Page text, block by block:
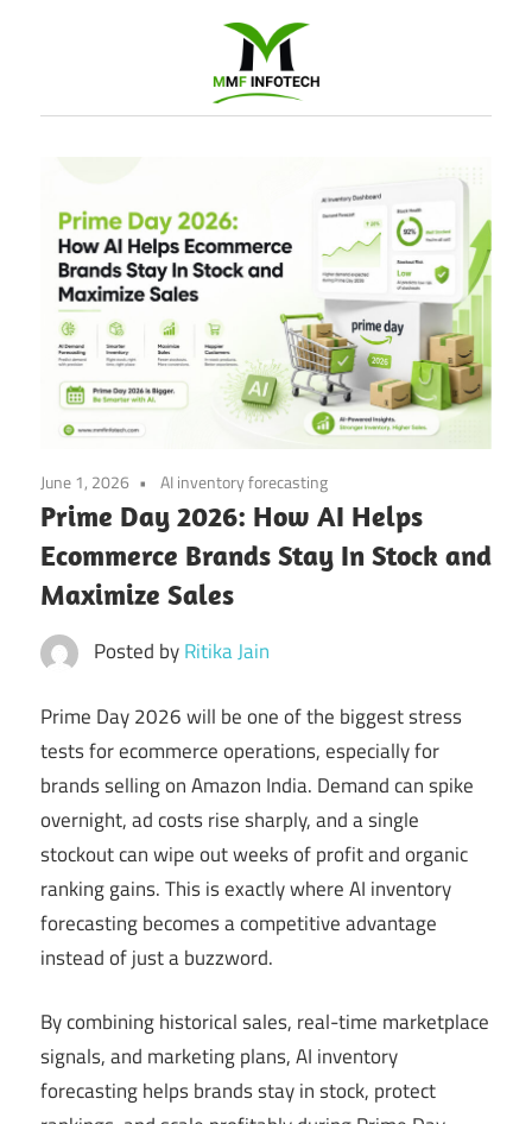
Development
company
Amazon
Marketing
Agency
June 1, 2026 AI inventory forecasting
Prime Day 2026: How AI Helps
Ecommerce Brands Stay In Stock and
Maximize Sales
Posted byRitika Jain
Prime Day 2026 will be one of the biggest stress
tests for ecommerce operations, especially for
brands selling on Amazon India. Demand can spike
overnight, ad costs rise sharply, and a single
stockout can wipe out weeks of profit and organic
ranking gains. This is exactly where AI inventory
forecasting becomes a competitive advantage
instead of just a buzzword.
By combining historical sales, real-time marketplace
signals, and marketing plans, AI inventory
forecasting helps brands stay in stock, protect